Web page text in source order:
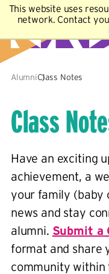
This website uses
network. Contact
A–Z Index
AlumniClass Notes
Class
Have an exciting
achievement, a
your family (baby
news and stay
alumni. Submit a
format and share
community within